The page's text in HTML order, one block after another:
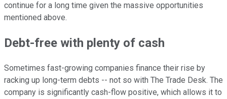
continue for a long time given the massive opportunities
mentioned above.
Debt-free with plenty of cash
Sometimes fast-growing companies finance their rise by
racking up long-term debts -- not so with The Trade Desk. The
company is significantly cash-flow positive, which allows it to